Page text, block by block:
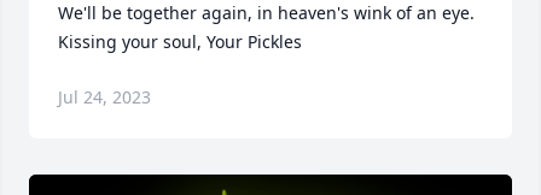
We'll be together again, in heaven's wink of an eye.
Kissing your soul, Your Pickles
Jul 24, 2023